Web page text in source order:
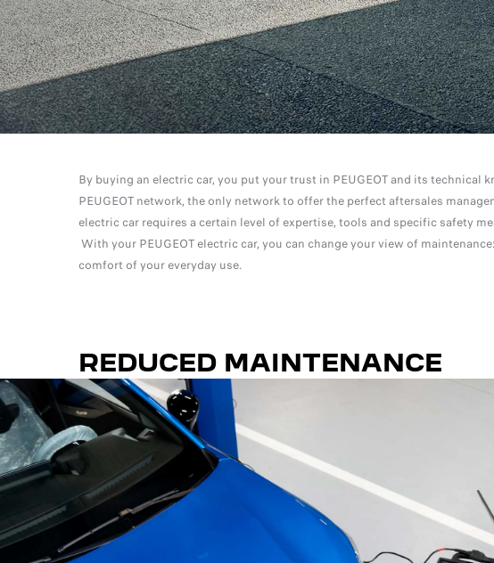
By buying an electric car, you put your trust in PEUGEOT and its technical
PEUGEOT network, the only network to offer the perfect aftersales
electric car requires a certain level of expertise, tools and specific safety
With your PEUGEOT electric car, you can change your view of
comfort of your everyday use.
REDUCED MAINTENANCE